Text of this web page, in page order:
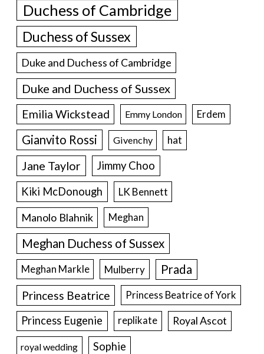
Duchess of Cambridge
Duchess of Sussex
Duke and Duchess of Cambridge
Duke and Duchess of Sussex
Emilia Wickstead Emmy London Erdem
Gianvito Rossi Givenchy hat
Jane Taylor
Jimmy Choo
Kiki McDonough
LK Bennett
Manolo Blahnik Meghan
Meghan Duchess of Sussex
Meghan Markle Mulberry Prada
Princess Beatrice Princess Beatrice of York
Princess Eugenie replikate Royal Ascot
royal wedding Sophie